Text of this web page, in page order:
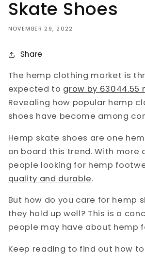
Skate Shoes
NOVEMBER 29, 2022
Share
The hemp clothing market is
expected to grow by 63044.55
Revealing how popular hemp
shoes have become among
Hemp skate shoes are one
on board this trend. With more
people looking for hemp
quality and durable.
But how do you care for hemp
they hold up well? This is a
people may have about hemp
Keep reading to find out how